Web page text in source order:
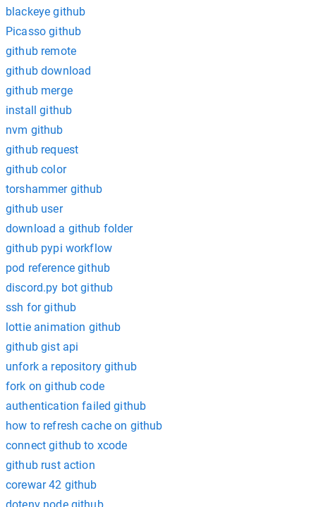
blackeye github
Picasso github
github remote
github download
github merge
install github
nvm github
github request
github color
torshammer github
github user
download a github folder
github pypi workflow
pod reference github
discord.py bot github
ssh for github
lottie animation github
github gist api
unfork a repository github
fork on github code
authentication failed github
how to refresh cache on github
connect github to xcode
github rust action
corewar 42 github